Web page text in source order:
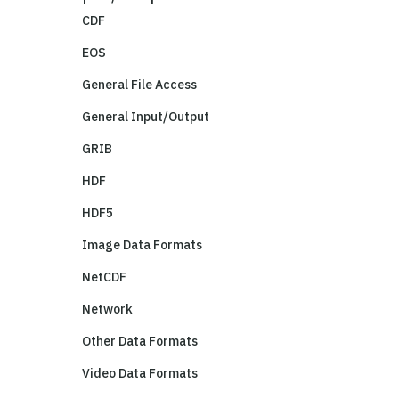
CDF
EOS
General File Access
General Input/Output
GRIB
HDF
HDF5
Image Data Formats
NetCDF
Network
Other Data Formats
Video Data Formats